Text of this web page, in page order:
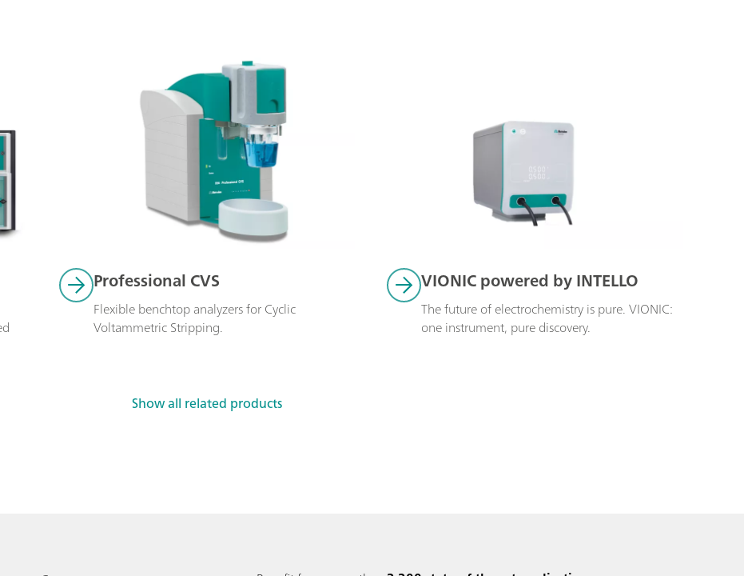
Professional CVS
Flexible benchtop analyzers for Cyclic
Voltammetric Stripping.
VIONIC powered by INTELLO
The future of electrochemistry is pure. VIONIC:
one instrument, pure discovery.
Show all related products